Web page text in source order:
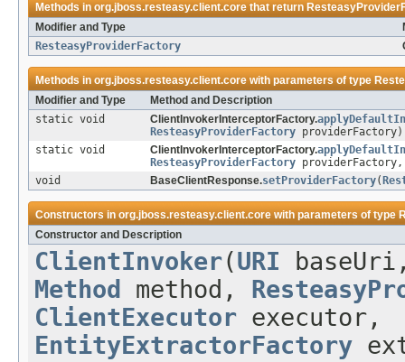
Methods inorg.jboss.resteasy.client.corethat return
Modifier and Type
ResteasyProviderFactory
Methods inorg.jboss.resteasy.client.corewith parameters of type
Modifier and Type
Method and Description
static void
ClientInvokerInterceptorFactory.
ResteasyProviderFactory providerFactory)
static void
ClientInvokerInterceptorFactory.
ResteasyProviderFactory
void
BaseClientResponse.setProviderFactory(
Constructors inorg.jboss.resteasy.client.corewith parameters of type
Constructor and Description
ClientInvoker(URI
Method
method,
ClientExecutor executor,
EntityExtractorFactory